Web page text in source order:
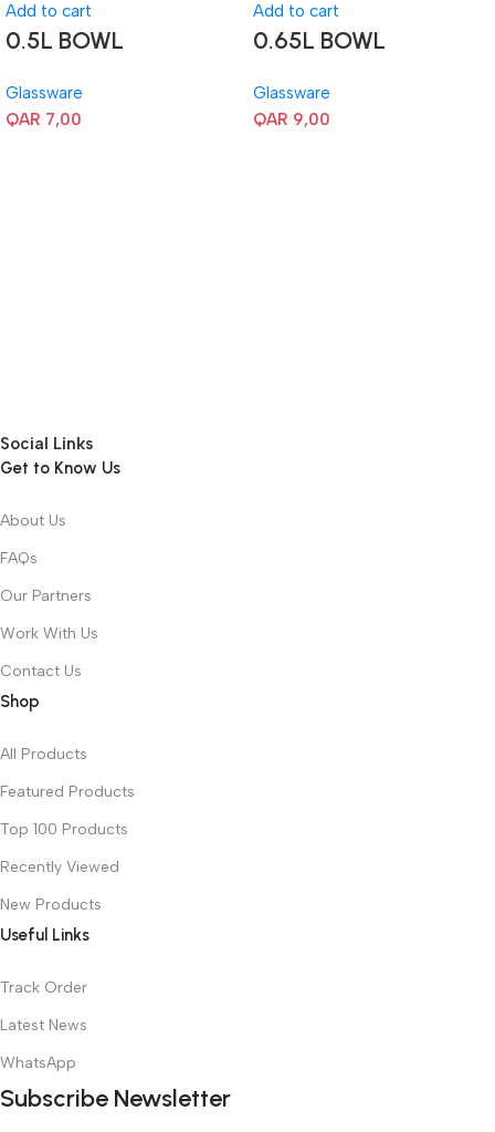
Add to cart
0.5L BOWL
Glassware
QAR 7,00
Add to cart
0.65L BOWL
Glassware
QAR 9,00
Social Links
Get to Know Us
About Us
FAQs
Our Partners
Work With Us
Contact Us
Shop
All Products
Featured Products
Top 100 Products
Recently Viewed
New Products
Useful Links
Track Order
Latest News
WhatsApp
Subscribe Newsletter